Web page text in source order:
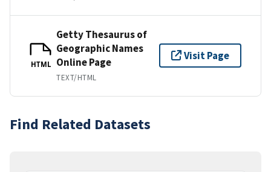
HTML
Getty Thesaurus of
Geographic Names
Online Page
TEXT/HTML
Visit Page
Find Related Datasets